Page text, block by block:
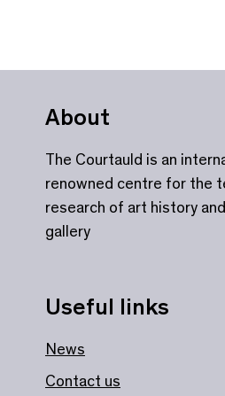
About
The Courtauld is an
renowned centre for the
research of art history
gallery
Useful links
News
Contact us